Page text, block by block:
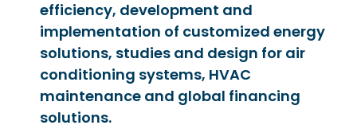
efficiency, development and
implementation of customized energy
solutions, studies and design for air
conditioning systems, HVAC
maintenance and global financing
solutions.